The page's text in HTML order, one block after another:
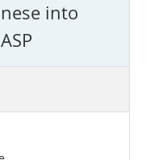
into